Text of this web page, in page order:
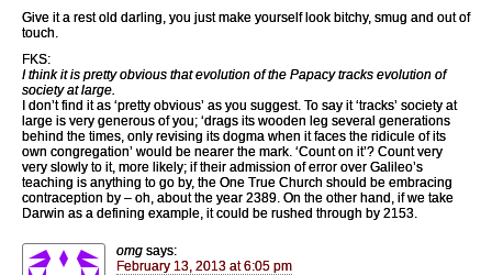
Give it a rest old darling, you just make yourself look bitchy, smug and out of
touch.
FKS:
I think it is pretty obvious that evolution of the Papacy tracks evolution of
society at large.
I don’t find it as ‘pretty obvious’ as you suggest. To say it ‘tracks’ society at
large is very generous of you; ‘drags its wooden leg several generations
behind the times, only revising its dogma when it faces the ridicule of its
own congregation’ would be nearer the mark. ‘Count on it’? Count very
very slowly to it, more likely; if their admission of error over Galileo’s
teaching is anything to go by, the One True Church should be embracing
contraception by – oh, about the year 2389. On the other hand, if we take
Darwin as a defining example, it could be rushed through by 2153.
omg says:
February 13, 2013 at 6:05 pm